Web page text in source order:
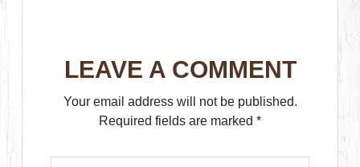
LEAVE A COMMENT
Your email address will not be published.
Required fields are marked *